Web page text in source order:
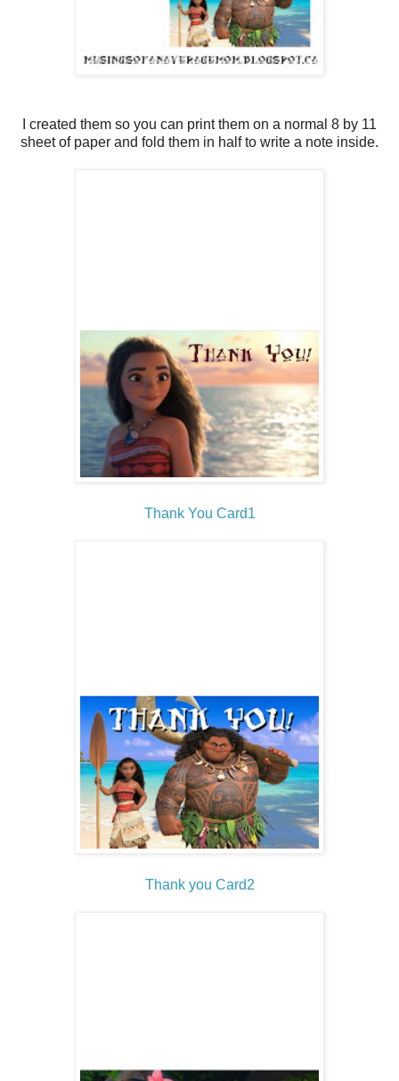
I created them so you can print them on a normal 8 by 11
sheet of paper and fold them in half to write a note inside.
Thank You Card1
Thank you Card2